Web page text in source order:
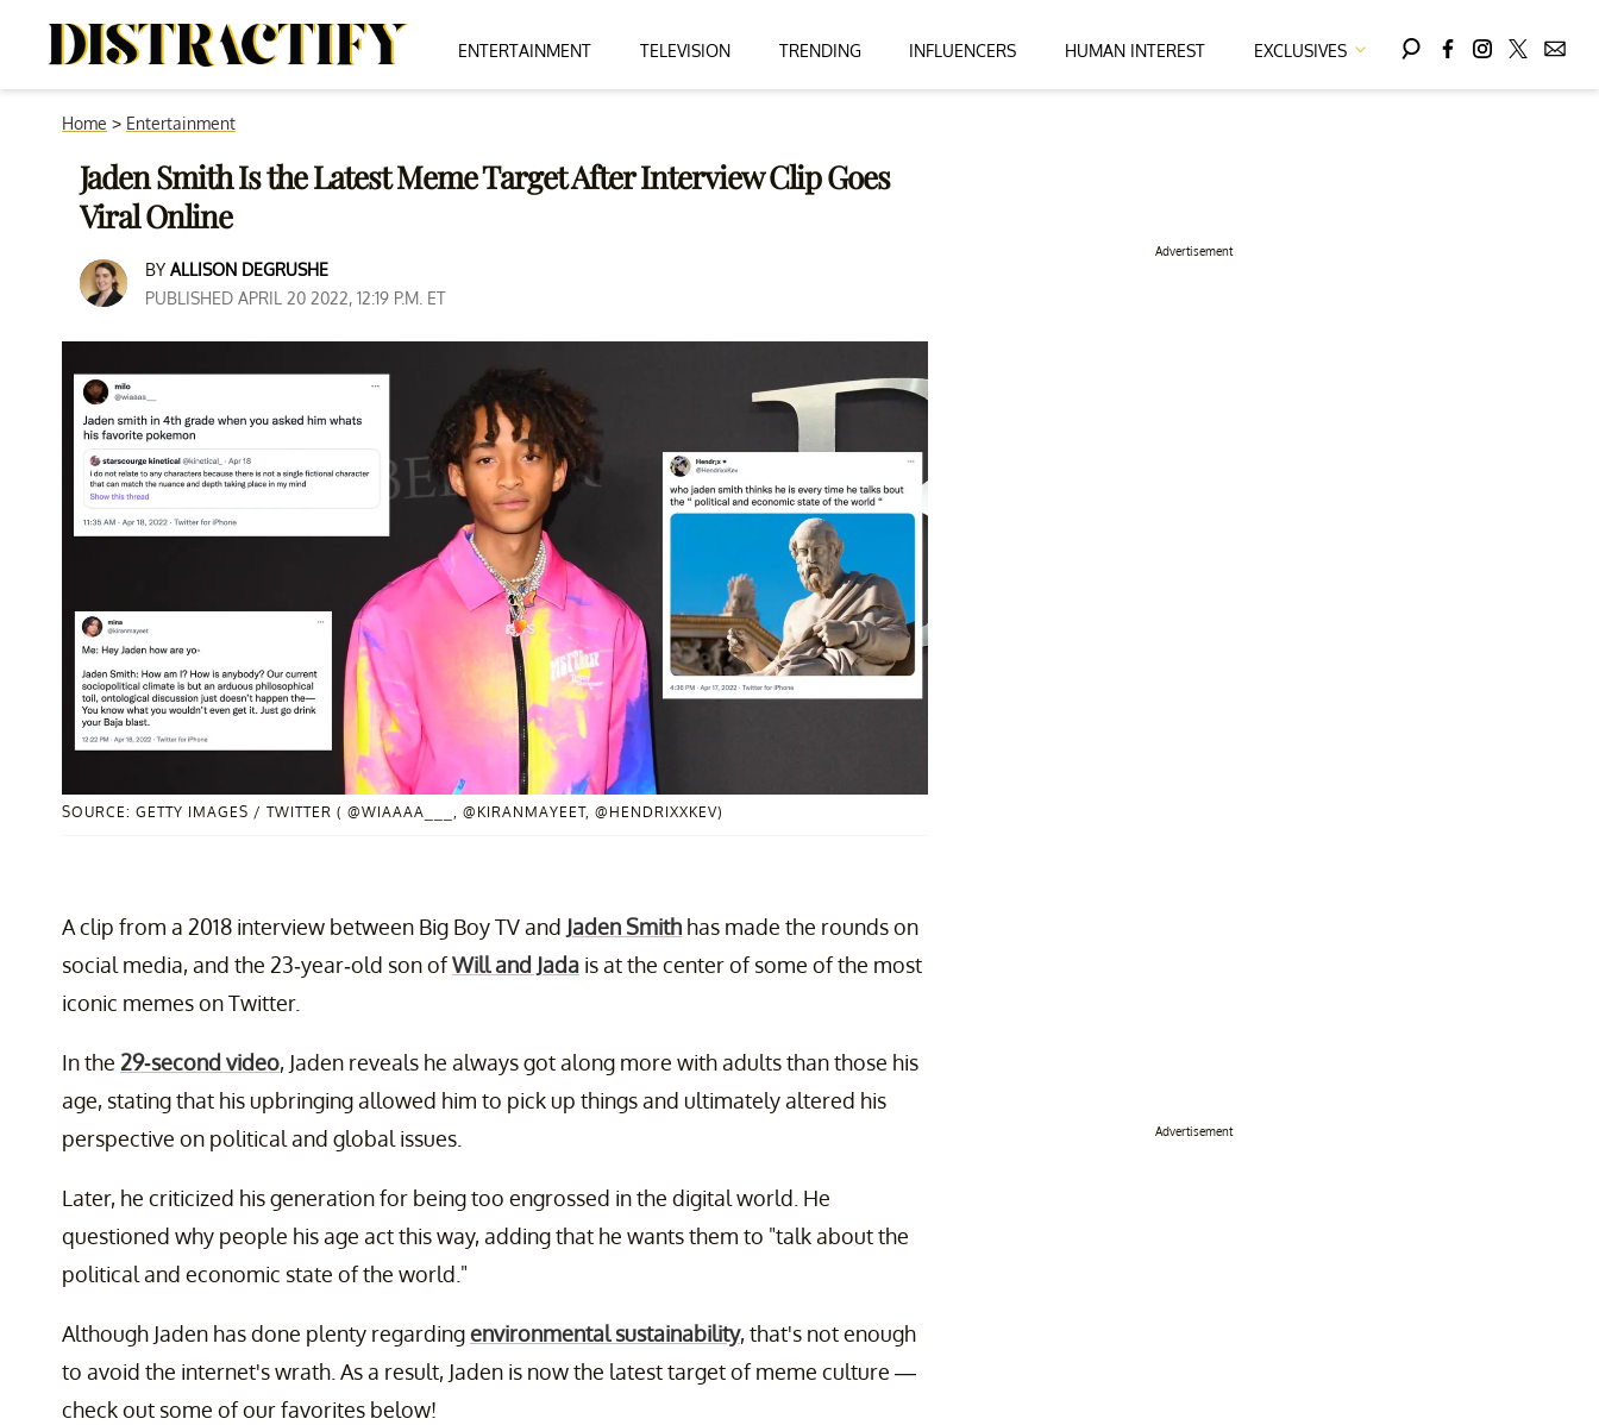
ENTERTAINMENT TELEVISION TRENDING INFLUENCERS HUMAN INTEREST EXCLUSIVES
Home > Entertainment
Jaden Smith Is the Latest Meme Target After Interview Clip Goes
Viral Online
BY ALLISON DEGRUSHE
PUBLISHED APRIL 20 2022, 12:19 P.M. ET
SOURCE: GETTY IMAGES / TWITTER ( @WIAAAA___, @KIRANMAYEET, @HENDRIXXKEV)
A clip from a 2018 interview between Big Boy TV and Jaden Smith has made the rounds on
social media, and the 23-year-old son ofWill and Jada is at the center of some of the most
iconic memes on Twitter.
In the 29-second video, Jaden reveals he always got along more with adults than those his
age, stating that his upbringing allowed him to pick up things and ultimately altered his
perspective on political and global issues.
Later, he criticized his generation for being too engrossed in the digital world. He
questioned why people his age act this way, adding that he wants them to "talk about the
political and economic state of the world."
Although Jaden has done plenty regardingenvironmental sustainability, that's not enough
to avoid the internet's wrath. As a result, Jaden is now the latest target of meme culture —
check out some of our favorites below!
Advertisement
Advertisement